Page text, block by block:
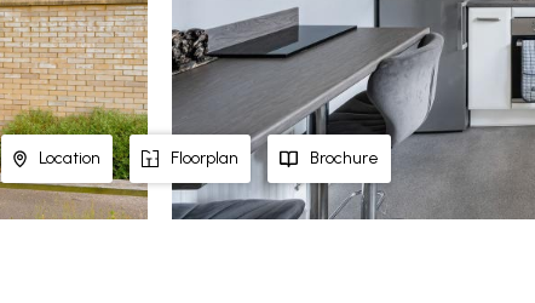
Location Floorplan Brochure